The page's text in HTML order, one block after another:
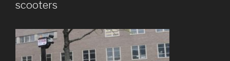
scooters